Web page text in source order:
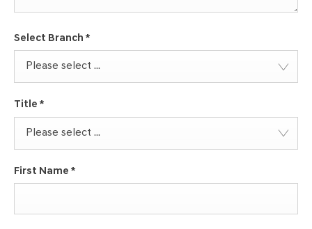
Select Branch *
Please select ...
Title *
Please select ...
First Name *